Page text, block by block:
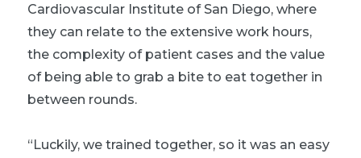
Cardiovascular Institute of San Diego, where
they can relate to the extensive work hours,
the complexity of patient cases and the value
of being able to grab a bite to eat together in
between rounds.
“Luckily, we trained together, so it was an easy